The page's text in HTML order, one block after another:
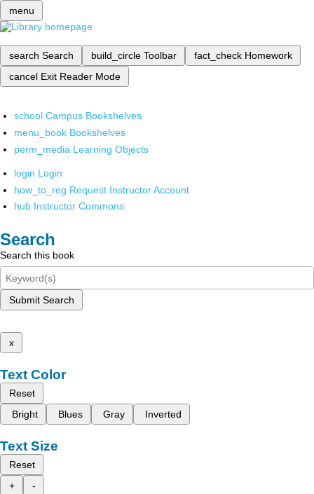
menu
search Search build_circle Toolbar fact_check Homework
cancel Exit Reader Mode
school Campus Bookshelves
menu_book Bookshelves
perm_media Learning Objects
login Login
how_to_reg Request Instructor Account
hub Instructor Commons
Search
Search this book
Submit Search
x
Text Color
Reset
Bright
Blues Gray Inverted
Text Size
Reset
+
-